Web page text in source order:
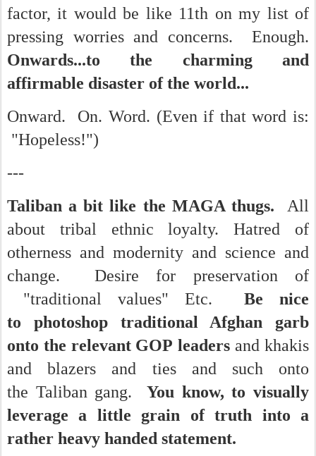
factor, it would be like 11th on my list of
pressing worries and concerns. Enough.
Onwards...to the charming and
affirmable disaster of the world...
Onward. On. Word. (Even if that word is:
"Hopeless!")
---
Taliban a bit like the MAGA thugs.
All
about tribal ethnic loyalty. Hatred of
otherness and modernity and science and
change. Desire for preservation of
"traditional values" Etc.Be nice
to photoshop traditional Afghan garb
onto the relevant GOP leaders and khakis
and blazers and ties and such onto
the Taliban gang.You know, to visually
leverage a little grain of truth into a
rather heavy handed statement.